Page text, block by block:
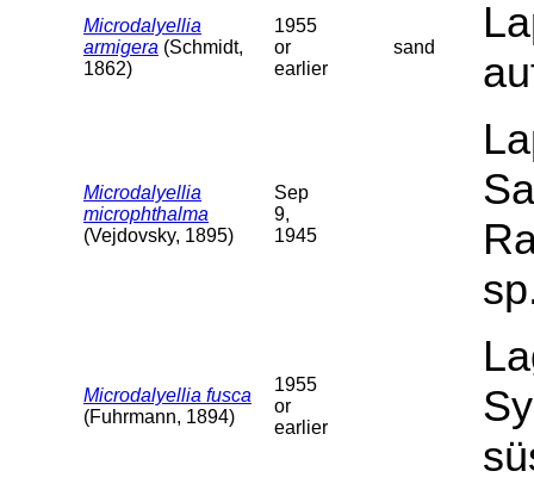
Microdalyellia
armigera (Schmidt,
1862)
1955
or
earlier
sand
Microdalyellia
microphthalma
(Vejdovsky, 1895)
Sep
9,
1945
Microdalyellia fusca
(Fuhrmann, 1894)
1955
or
earlier